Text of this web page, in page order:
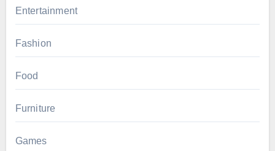
Entertainment
Fashion
Food
Furniture
Games